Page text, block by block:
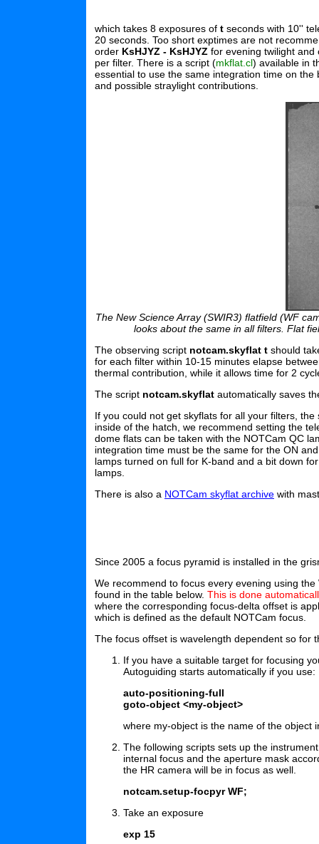
which takes 8 exposures of t seconds with 10''
20 seconds. Too short exptimes are not
order KsHJYZ - KsHJYZ for evening twilight and
per filter. There is a script (mkflat.cl) available in
essential to use the same integration time on
and possible straylight contributions.
The New Science Array (SWIR3) flatfield (WF
looks about the same in all filters. Flat
The observing script notcam.skyflat t should
for each filter within 10-15 minutes elapse
thermal contribution, while it allows time for 2
The script notcam.skyflat automatically saves
If you could not get skyflats for all your filters,
inside of the hatch, we recommend setting the
dome flats can be taken with the NOTCam QC
integration time must be the same for the ON
lamps turned on full for K-band and a bit down
lamps.
There is also a NOTCam skyflat archive with
Since 2005 a focus pyramid is installed in the
We recommend to focus every evening using
found in the table below. This is done
where the corresponding focus-delta offset is
which is defined as the default NOTCam focus.
The focus offset is wavelength dependent so for
If you have a suitable target for focusing
Autoguiding starts automatically if you use:
auto-positioning-full
goto-object <my-object>
where my-object is the name of the object
The following scripts sets up the
internal focus and the aperture mask
the HR camera will be in focus as well.
notcam.setup-focpyr WF;
Take an exposure
exp 15